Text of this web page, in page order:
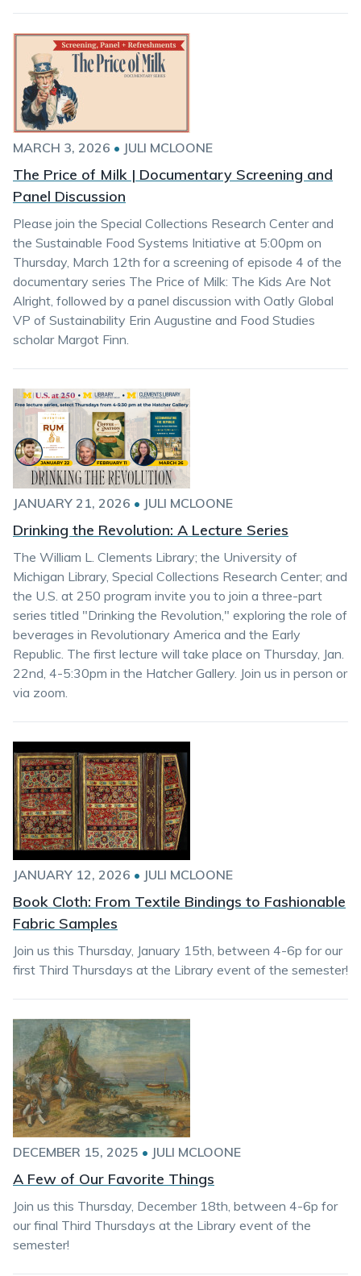
MARCH 3, 2026 • JULI MCLOONE
The Price of Milk | Documentary Screening and
Panel Discussion
Please join the Special Collections Research Center and
the Sustainable Food Systems Initiative at 5:00pm on
Thursday, March 12th for a screening of episode 4 of the
documentary series The Price of Milk: The Kids Are Not
Alright, followed by a panel discussion with Oatly Global
VP of Sustainability Erin Augustine and Food Studies
scholar Margot Finn.
JANUARY 21, 2026 • JULI MCLOONE
Drinking the Revolution: A Lecture Series
The William L. Clements Library; the University of
Michigan Library, Special Collections Research Center; and
the U.S. at 250 program invite you to join a three-part
series titled "Drinking the Revolution," exploring the role of
beverages in Revolutionary America and the Early
Republic. The first lecture will take place on Thursday, Jan.
22nd, 4-5:30pm in the Hatcher Gallery. Join us in person or
via zoom.
JANUARY 12, 2026 • JULI MCLOONE
Book Cloth: From Textile Bindings to Fashionable
Fabric Samples
Join us this Thursday, January 15th, between 4-6p for our
first Third Thursdays at the Library event of the semester!
DECEMBER 15, 2025 • JULI MCLOONE
A Few of Our Favorite Things
Join us this Thursday, December 18th, between 4-6p for
our final Third Thursdays at the Library event of the
semester!